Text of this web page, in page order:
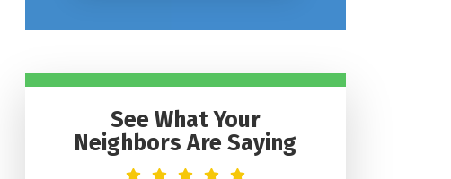
See What Your
Neighbors Are Saying